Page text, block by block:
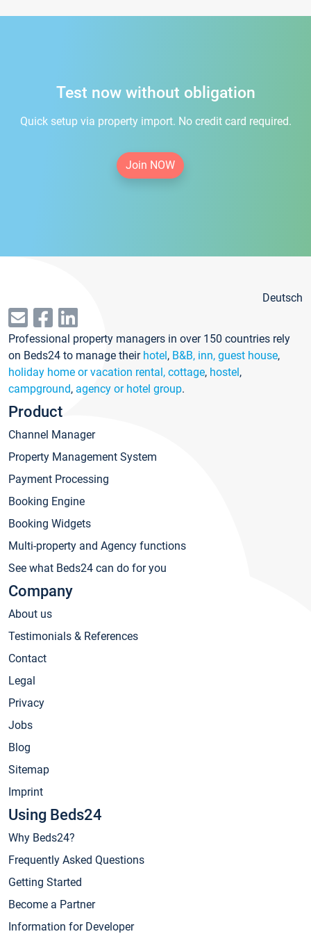
Test now without obligation
Quick setup via property import. No credit card required.
Join NOW
Deutsch
Professional property managers in over 150 countries rely
on Beds24 to manage their hotel, B&B, inn, guest house,
holiday home or vacation rental, cottage, hostel,
campground, agency or hotel group.
Product
Channel Manager
Property Management System
Payment Processing
Booking Engine
Booking Widgets
Multi-property and Agency functions
See what Beds24 can do for you
Company
About us
Testimonials & References
Contact
Legal
Privacy
Jobs
Blog
Sitemap
Imprint
Using Beds24
Why Beds24?
Frequently Asked Questions
Getting Started
Become a Partner
Information for Developer